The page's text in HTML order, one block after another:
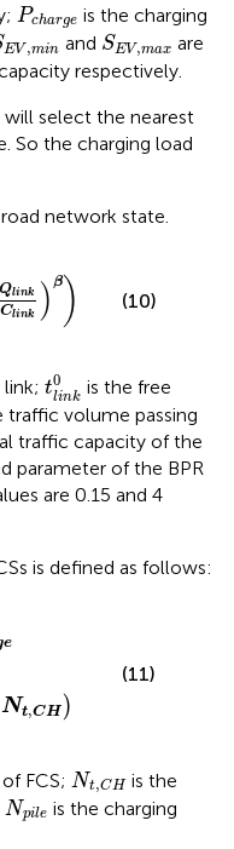
Pcharge
Pch ge
is the charging
EV,min
E minand SEV,max
SE maxare
respectively.
will select the nearest
So the charging load
network state.
Qlink
Clink ) β )
β
(10)
t0
link
tli 0is the free
traffic volume passing
traffic capacity of the
parameter of the BPR
are 0.15 and 4
is defined as follows:
e
Nt,CH )
(11)
FCS; Nt,CH
Nt CHis the
Npile
Npi e
is the charging